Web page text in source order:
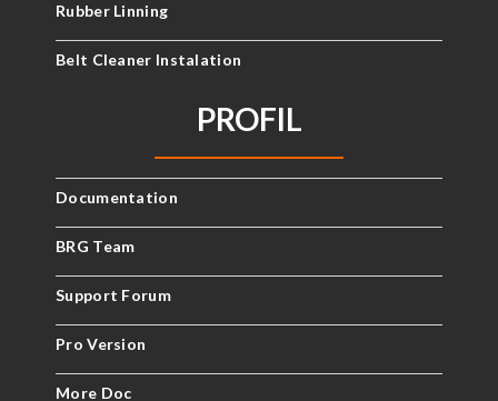
Rubber Linning
Belt Cleaner Instalation
PROFIL
Documentation
BRG Team
Support Forum
Pro Version
More Doc